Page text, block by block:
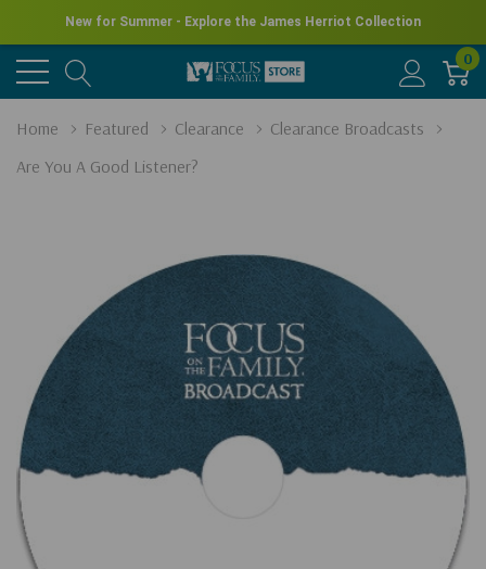
New for Summer - Explore the James Herriot Collection
0
Home Featured Clearance
Clearance Broadcasts
Are You A Good Listener?